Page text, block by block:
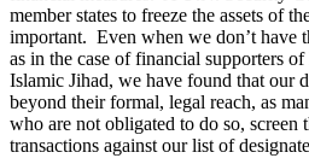
member states to freeze the assets of
important. Even when we don’t have
as in the case of financial supporters
Islamic Jihad, we have found that our
beyond their formal, legal reach, as
who are not obligated to do so, screen
transactions against our list of